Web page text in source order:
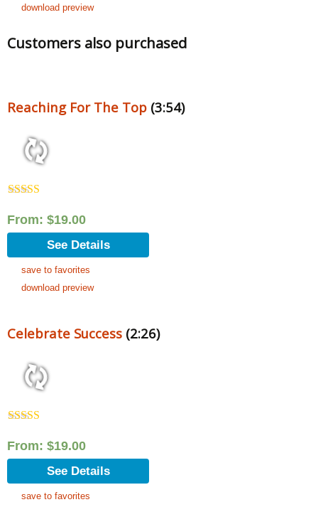
download preview
Customers also purchased
Reaching For The Top (3:54)
out of 5
From: $19.00
See Details
save to favorites
download preview
Celebrate Success (2:26)
out of 5
From: $19.00
See Details
save to favorites